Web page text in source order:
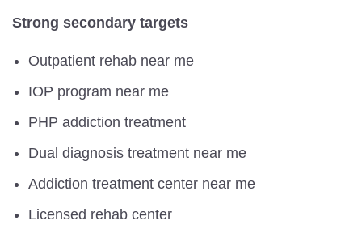
Strong secondary targets
Outpatient rehab near me
IOP program near me
PHP addiction treatment
Dual diagnosis treatment near me
Addiction treatment center near me
Licensed rehab center